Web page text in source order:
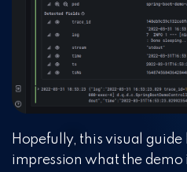
Hopefully, this visual guide
impression what the demo